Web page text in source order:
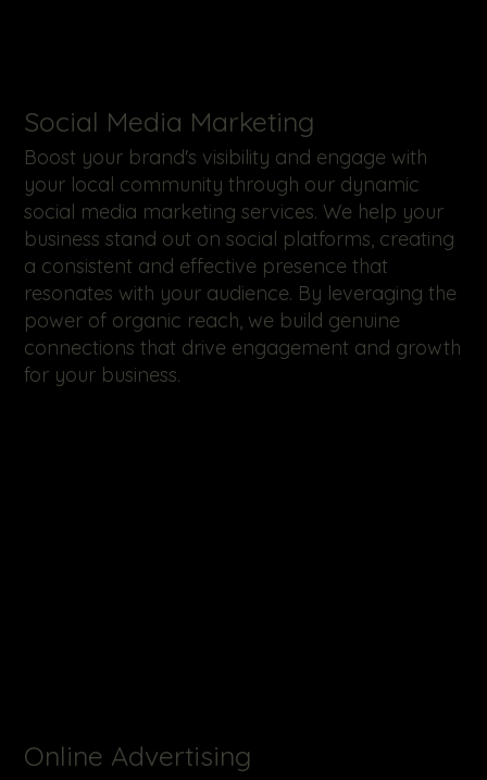
​Social Media Marketing
Boost your brand's visibility and engage with
your local community through our dynamic
social media marketing services. We help your
business stand out on social platforms, creating
a consistent and effective presence that
resonates with your audience. By leveraging the
power of organic reach, we build genuine
connections that drive engagement and growth
for your business.
Online Advertising